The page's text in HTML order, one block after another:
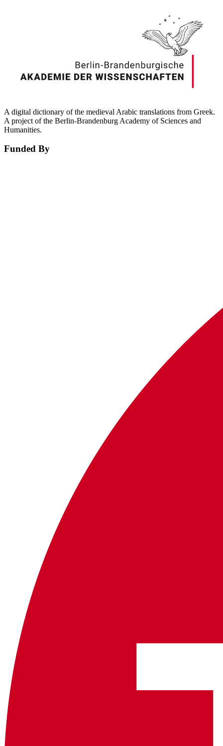
A digital dictionary of the medieval Arabic translations from Greek.
A project of the Berlin-Brandenburg Academy of Sciences and
Humanities.
Funded By